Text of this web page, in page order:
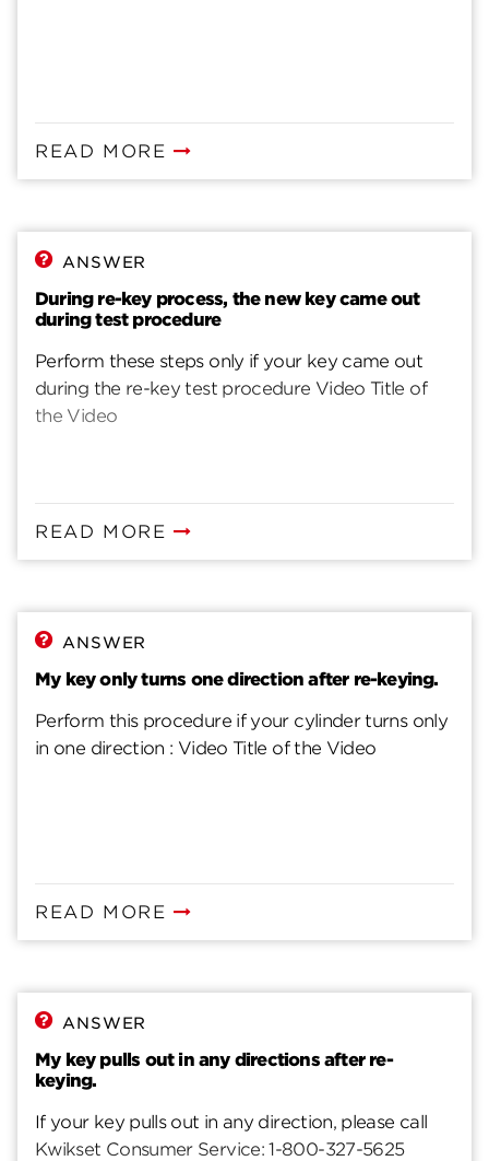
READ MORE
ANSWER
During re-key process, the new key came out
during test procedure
Perform these steps only if your key came out
during the re-key test procedure Video Title of
the Video
READ MORE
ANSWER
My key only turns one direction after re-keying.
Perform this procedure if your cylinder turns only
in one direction : Video Title of the Video
READ MORE
ANSWER
My key pulls out in any directions after re-
keying.
If your key pulls out in any direction, please call
Kwikset Consumer Service: 1-800-327-5625